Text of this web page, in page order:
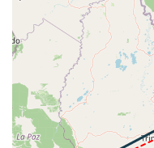
[20:32:01utc]
449kt, HDG
[20:32:08utc]
VS 56fpm, ALT
242deg, TAT -
[20:32:10utc]
449kt, HDG
[20:32:18utc]